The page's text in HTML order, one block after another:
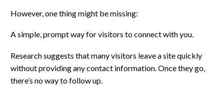
However, one thing might be missing:
A simple, prompt way for visitors to connect with you.
Research suggests that many visitors leave a site quickly
without providing any contact information. Once they go,
there’s no way to follow up.